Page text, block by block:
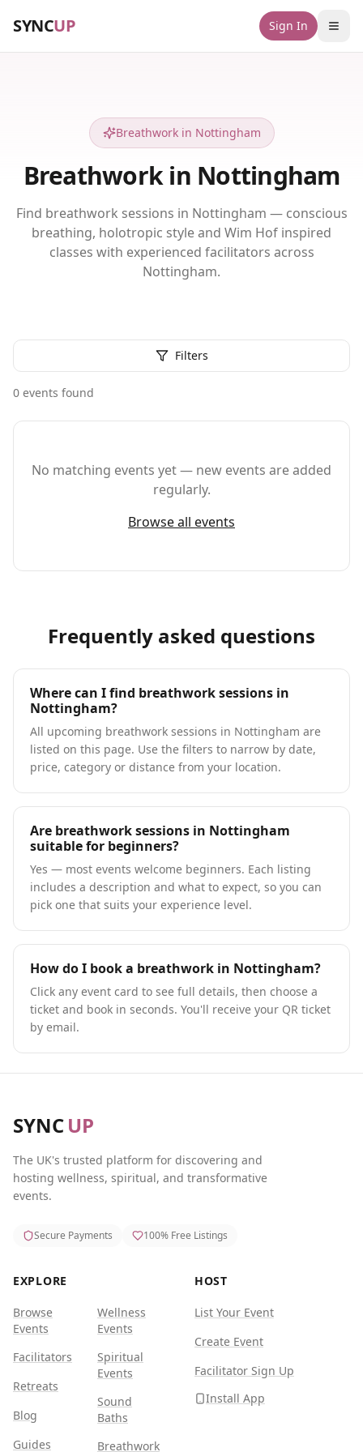
SYNCUP Sign In
Breathwork in Nottingham
Breathwork in Nottingham
Find breathwork sessions in Nottingham — conscious
breathing, holotropic style and Wim Hof inspired
classes with experienced facilitators across
Nottingham.
Filters
0 events found
No matching events yet — new events are added
regularly.
Browse all events
Frequently asked questions
Where can I find breathwork sessions in
Nottingham?
All upcoming breathwork sessions in Nottingham are
listed on this page. Use the filters to narrow by date,
price, category or distance from your location.
Are breathwork sessions in Nottingham
suitable for beginners?
Yes — most events welcome beginners. Each listing
includes a description and what to expect, so you can
pick one that suits your experience level.
How do I book a breathwork in Nottingham?
Click any event card to see full details, then choose a
ticket and book in seconds. You'll receive your QR ticket
by email.
SYNCUP
The UK's trusted platform for discovering and
hosting wellness, spiritual, and transformative
events.
Secure Payments 100% Free Listings
EXPLORE
Browse
Events
Facilitators
Retreats
Blog
Guides
Wellness
Events
Spiritual
Events
Sound
Baths
Breathwork
HOST
List Your Event
Create Event
Facilitator Sign Up
Install App